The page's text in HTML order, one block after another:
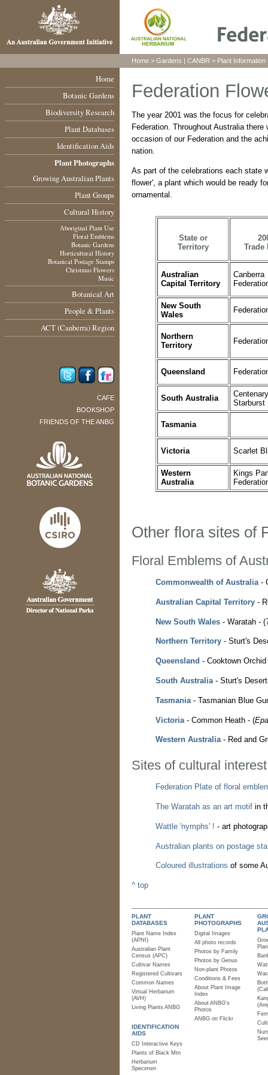
Home
Botanic Gardens
Biodiversity Research
Plant Databases
Identification Aids
Plant Photographs
Growing Australian Plants
Plant Groups
Cultural History
Aboriginal Plant Use
Floral Emblems
Botanic Gardens
Horticultural History
Botanical Postage Stamps
Christmas Flowers
Music
Botanical Art
People & Plants
ACT (Canberra) Region
CAFE
BOOKSHOP
FRIENDS OF THE ANBG
Home > Gardens | CANBR > Plant Information
Federation
The year 2001 was the focus for
Federation. Throughout Australia
occasion of our Federation and the
nation.
As part of the celebrations each state
flower', a plant which would be ready
ornamental.
State or
Territory
Trade
Australian
Capital Territory
Canberra
New South
Wales
Northern
Territory
Queensland
South Australia
Centenary
Starburst
Tasmania
Victoria Scarlet
Western
Australia
Kings
Other flora sites of
Floral Emblems of
Commonwealth of Australia -
Australian Capital Territory -
New South Wales - Waratah - (
Northern Territory - Sturt's
Queensland - Cooktown Orchid
South Australia - Sturt's
Tasmania - Tasmanian Blue
Victoria - Common Heath - (
Western Australia- Red and
Sites of cultural
Federation Plate of floral
The Waratah as an art motif in
Wattle 'nymphs' ! - art
Australian plants on postage
Coloured illustrations of some
^ top
PLANT
DATABASES
Plant Name Index
(APNI)
Australian Plant
Census (APC)
Cultivar Names
Registered Cultivars
Common Names
Virtual Herbarium
(AVH)
Living Plants ANBG
IDENTIFICATION
AIDS
CD Interactive Keys
Plants of Black Mtn
Herbarium
Specimen
PLANT
PHOTOGRAPHS
Digital Images
All photo records
Photos by Family
Photos by Genus
Non-plant Photos
Conditions & Fees
About Plant Image
Index
About ANBG's
Photos
ANBG on Flickr